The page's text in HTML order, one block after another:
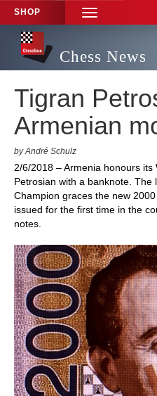
SHOP
TOGGLE
NAVIGATION
Chess News
Tigran
Armenian
by André Schulz
2/6/2018 – Armenia honours
Petrosian with a banknote.
Champion graces the new
issued for the first time in the
notes.